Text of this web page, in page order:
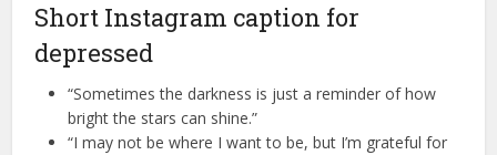
Short Instagram caption for
depressed
“Sometimes the darkness is just a reminder of how
bright the stars can shine.”
“I may not be where I want to be, but I’m grateful for